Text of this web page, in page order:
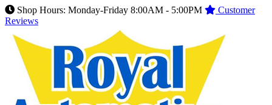
Shop Hours: Monday-Friday 8:00AM - 5:00PM
Customer
Reviews